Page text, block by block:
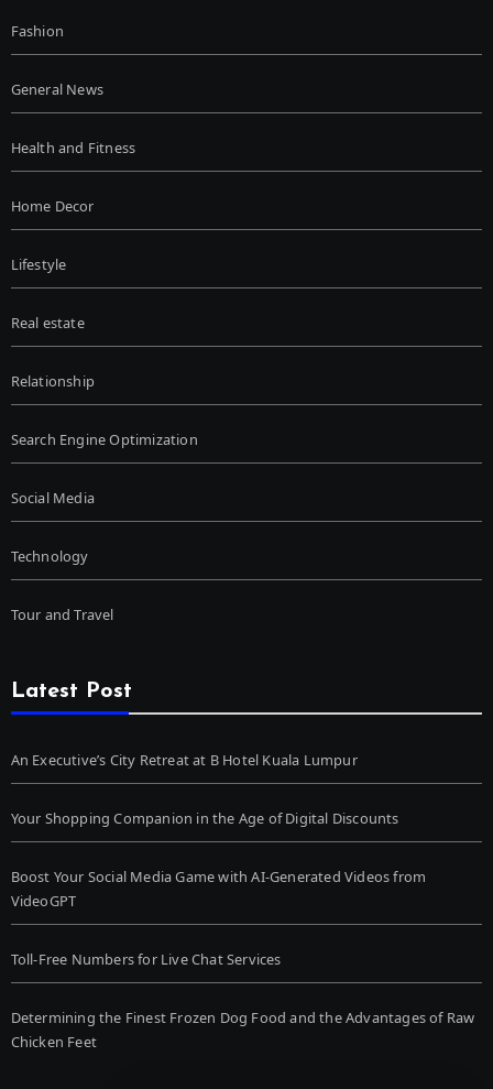
Fashion
General News
Health and Fitness
Home Decor
Lifestyle
Real estate
Relationship
Search Engine Optimization
Social Media
Technology
Tour and Travel
Latest Post
An Executive’s City Retreat at B Hotel Kuala Lumpur
Your Shopping Companion in the Age of Digital Discounts
Boost Your Social Media Game with AI-Generated Videos from
VideoGPT
Toll-Free Numbers for Live Chat Services
Determining the Finest Frozen Dog Food and the Advantages of Raw
Chicken Feet